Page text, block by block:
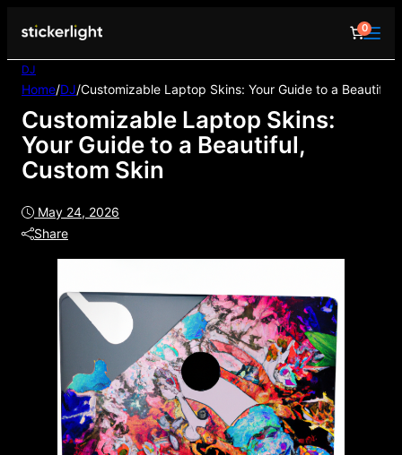
0
DJ
Home/DJ/Customizable Laptop Skins: Your Guide to a Beautiful,
Customizable Laptop Skins:
Your Guide to a Beautiful,
Custom Skin
May 24, 2026
Share